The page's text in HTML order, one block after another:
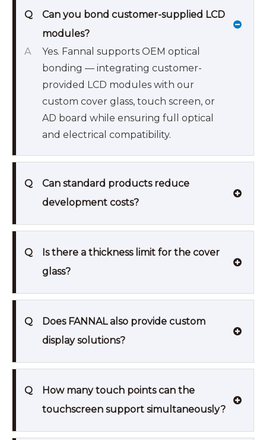
Q
Can you bond customer-supplied LCD
modules?
A
Yes. Fannal supports OEM optical
bonding — integrating customer-
provided LCD modules with our
custom cover glass, touch screen, or
AD board while ensuring full optical
and electrical compatibility.
Q
Can standard products reduce
development costs?
Q
Is there a thickness limit for the cover
glass?
Q
Does FANNAL also provide custom
display solutions?
Q
How many touch points can the
touchscreen support simultaneously?